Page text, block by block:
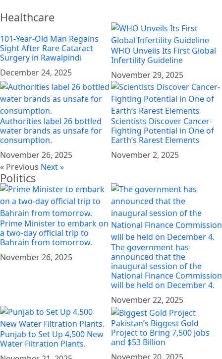
Healthcare
101-Year-Old Man Regains
Sight After Rare Cataract
Surgery in Rawalpindi
December 24, 2025
WHO Unveils Its First Global
Infertility Guideline
November 29, 2025
Authorities label 26 bottled
water brands as unsafe for
consumption.
November 26, 2025
Scientists Discover Cancer-
Fighting Potential in One of
Earth’s Rarest Elements
November 2, 2025
« Previous Next »
Politics
Prime Minister to embark on
a two-day official trip to
Bahrain from tomorrow.
November 26, 2025
The government has
announced that the
inaugural session of the
National Finance Commission
will be held on December 4.
November 22, 2025
Punjab to Set Up 4,500 New
Water Filtration Plants.
Pakistan’s Biggest Gold
Project to Bring 7,500 Jobs
and $53 Billion
November 20, 2025